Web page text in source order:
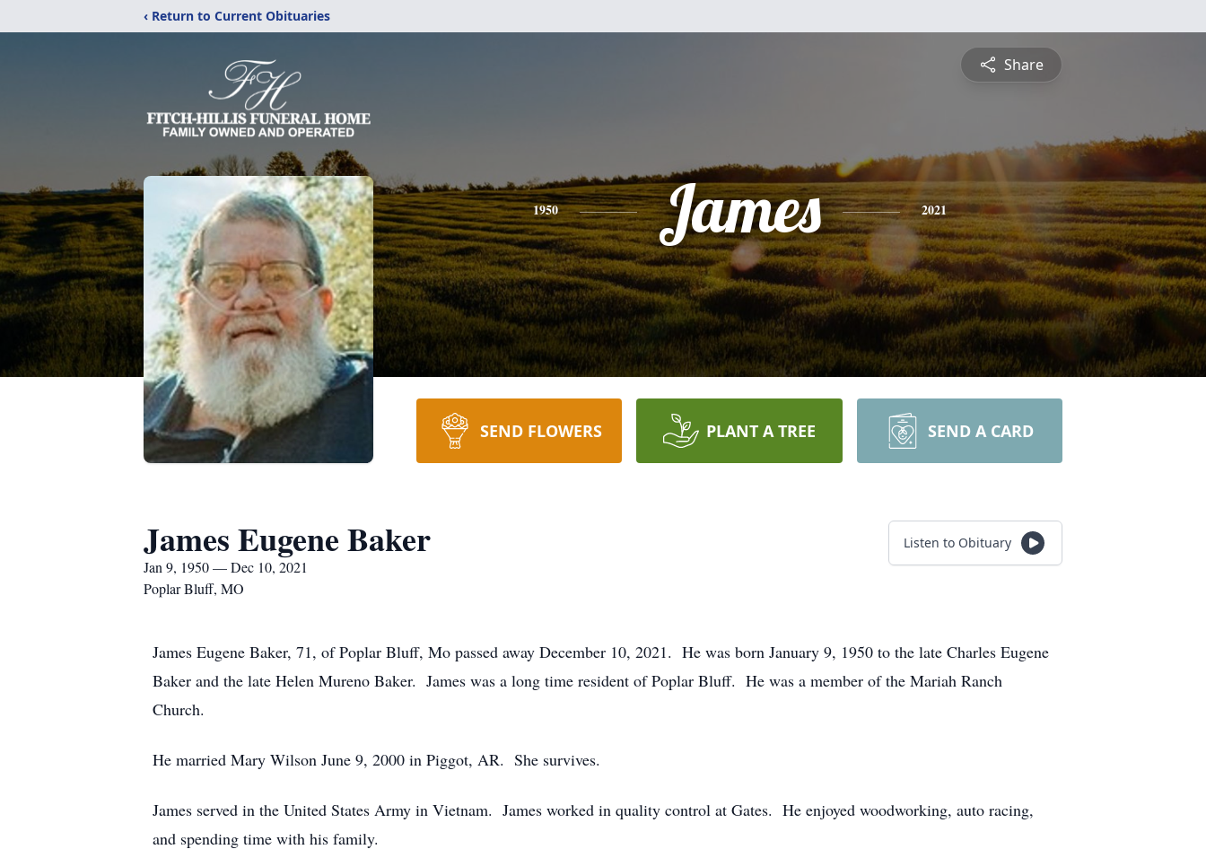
‹ Return to Current Obituaries
Share
1950 James 2021
SEND FLOWERS PLANT A TREE SEND A CARD
James Eugene Baker
Jan 9, 1950 — Dec 10, 2021
Poplar Bluff, MO
Listen to Obituary
James Eugene Baker, 71, of Poplar Bluff, Mo passed away December 10, 2021. He was born January 9, 1950 to the late Charles Eugene
Baker and the late Helen Mureno Baker. James was a long time resident of Poplar Bluff. He was a member of the Mariah Ranch
Church.
He married Mary Wilson June 9, 2000 in Piggot, AR. She survives.
James served in the United States Army in Vietnam. James worked in quality control at Gates. He enjoyed woodworking, auto racing,
and spending time with his family.